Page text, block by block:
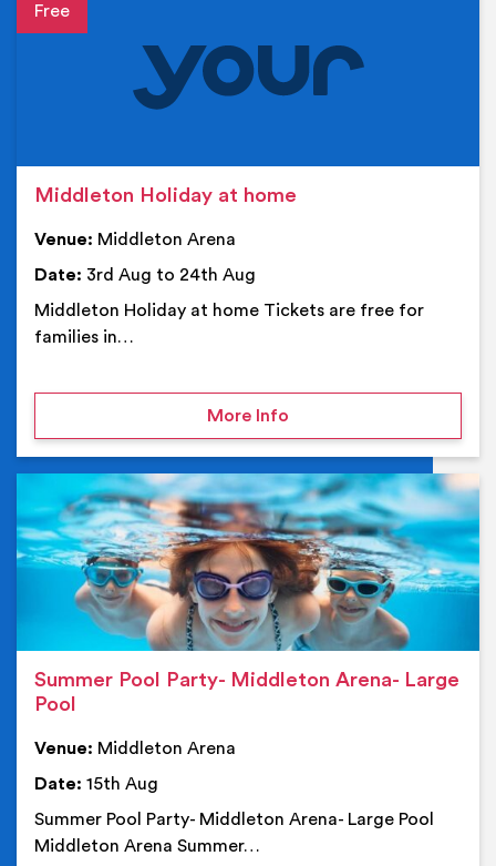
Middleton Holiday at home
Venue: Middleton Arena
Date: 3rd Aug to 24th Aug
Middleton Holiday at home Tickets are free for
families in…
More Infoon Middleton Holiday at
Summer Pool Party- Middleton Arena- Large
Pool
Venue: Middleton Arena
Date: 15th Aug
Summer Pool Party- Middleton Arena- Large Pool
Middleton Arena Summer…